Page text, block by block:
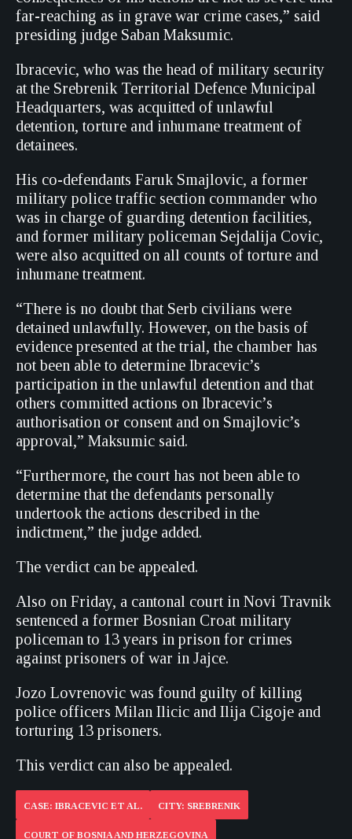
far-reaching as in grave war crime cases,” said
presiding judge Saban Maksumic.
Ibracevic, who was the head of military security
at the Srebrenik Territorial Defence Municipal
Headquarters, was acquitted of unlawful
detention, torture and inhumane treatment of
detainees.
His co-defendants Faruk Smajlovic, a former
military police traffic section commander who
was in charge of guarding detention facilities,
and former military policeman Sejdalija Covic,
were also acquitted on all counts of torture and
inhumane treatment.
“There is no doubt that Serb civilians were
detained unlawfully. However, on the basis of
evidence presented at the trial, the chamber has
not been able to determine Ibracevic’s
participation in the unlawful detention and that
others committed actions on Ibracevic’s
authorisation or consent and on Smajlovic’s
approval,” Maksumic said.
“Furthermore, the court has not been able to
determine that the defendants personally
undertook the actions described in the
indictment,” the judge added.
The verdict can be appealed.
Also on Friday, a cantonal court in Novi Travnik
sentenced a former Bosnian Croat military
policeman to 13 years in prison for crimes
against prisoners of war in Jajce.
Jozo Lovrenovic was found guilty of killing
police officers Milan Ilicic and Ilija Cigoje and
torturing 13 prisoners.
This verdict can also be appealed.
CASE: IBRACEVIC ET AL. CITY: SREBRENIK
COURT OF BOSNIA AND HERZEGOVINA